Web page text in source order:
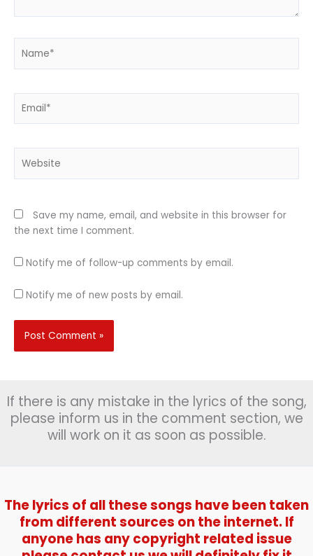
Save my name, email, and website in this browser for
the next time I comment.
Notify me of follow-up comments by email.
Notify me of new posts by email.
If there is any mistake in the lyrics of the song,
please inform us in the comment section, we
will work on it as soon as possible.
The lyrics of all these songs have been taken
from different sources on the internet. If
anyone has any copyright related issue